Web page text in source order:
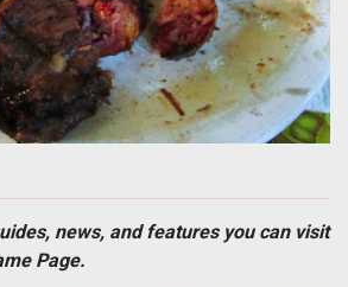
news, and features you can visit
Page.